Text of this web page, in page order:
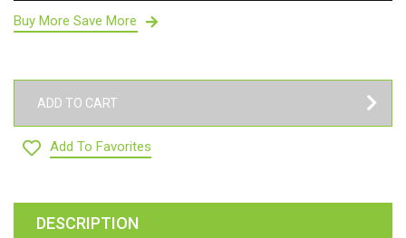
Buy More Save More
ADD TO CART
Add To Favorites
DESCRIPTION